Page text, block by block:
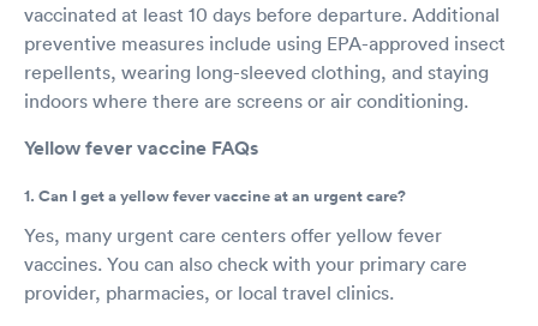
vaccinated at least 10 days before departure. Additional
preventive measures include using EPA-approved insect
repellents, wearing long-sleeved clothing, and staying
indoors where there are screens or air conditioning.
Yellow fever vaccine FAQs
1. Can I get a yellow fever vaccine at an urgent care?
Yes, many urgent care centers offer yellow fever
vaccines. You can also check with your primary care
provider, pharmacies, or local travel clinics.